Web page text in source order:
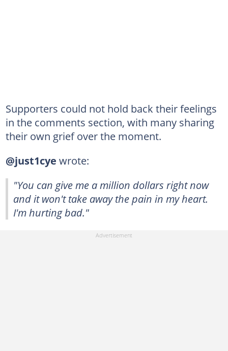
Supporters could not hold back their feelings
in the comments section, with many sharing
their own grief over the moment.
@just1cye wrote:
"You can give me a million dollars right now
and it won't take away the pain in my heart.
I'm hurting bad."